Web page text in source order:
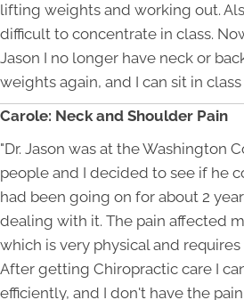
lifting weights and working out.
difficult to concentrate in class.
Jason I no longer have neck or
weights again, and I can sit in
Carole: Neck and Shoulder Pain
"Dr. Jason was at the Washington
people and I decided to see if he
had been going on for about 2
dealing with it. The pain affected
which is very physical and
After getting Chiropractic care I
efficiently, and I don't have the